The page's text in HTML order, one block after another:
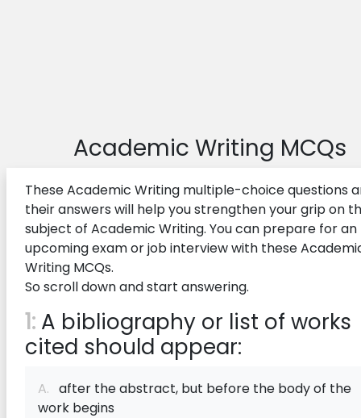
Academic Writing MCQs
These Academic Writing multiple-choice questions
their answers will help you strengthen your grip on
subject of Academic Writing. You can prepare for an
upcoming exam or job interview with these
Writing MCQs.
So scroll down and start answering.
1: A bibliography or list of works
cited should appear:
A. after the abstract, but before the body of the
work begins